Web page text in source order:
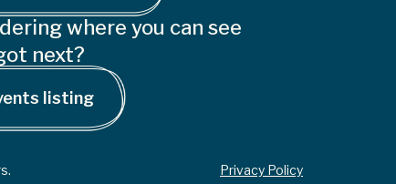
where you can see
next?
listing
Privacy Policy